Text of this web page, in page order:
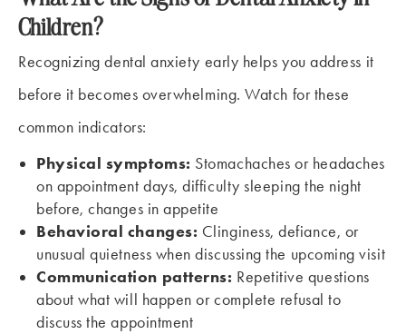
Children?
Recognizing dental anxiety early helps you address it
before it becomes overwhelming. Watch for these
common indicators:
Physical symptoms: Stomachaches or headaches
on appointment days, difficulty sleeping the night
before, changes in appetite
Behavioral changes: Clinginess, defiance, or
unusual quietness when discussing the upcoming visit
Communication patterns: Repetitive questions
about what will happen or complete refusal to
discuss the appointment